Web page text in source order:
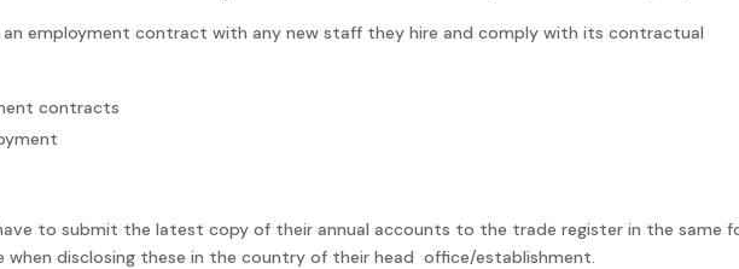
an employment contract with any new staff they hire and comply with its contractual
contracts
have to submit the latest copy of their annual accounts to the trade register in the same
when disclosing these in the country of their head office/establishment.